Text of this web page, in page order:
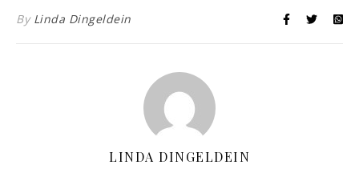
By Linda Dingeldein
LINDA DINGELDEIN